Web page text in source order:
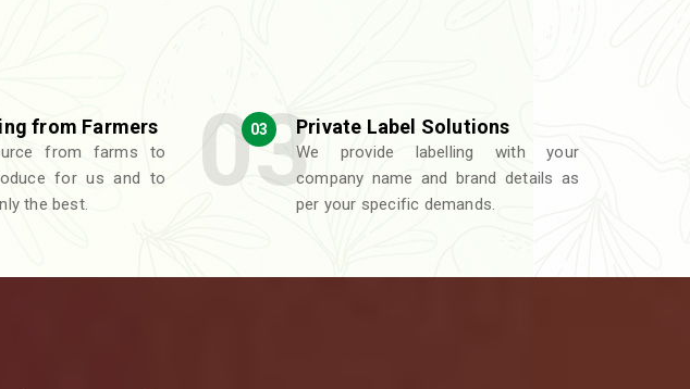
from Farmers
from farms to
for us and to
the best.
03 Private Label Solutions
We provide labelling with your
company name and brand details as
per your specific demands.